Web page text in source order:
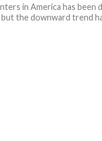
in America has been
but the downward trend